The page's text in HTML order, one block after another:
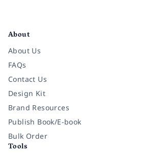
About
About Us
FAQs
Contact Us
Design Kit
Brand Resources
Publish Book/E-book
Bulk Order
Tools